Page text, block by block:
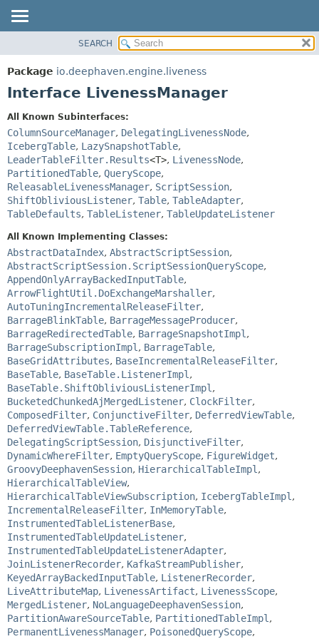
PACKAGE
CLASS
INDEX
HELP
CONSTR
DETAIL:
FIELD
CONSTR
METHOD
SEARCH
Package io.deephaven.engine.liveness
Interface LivenessManager
All Known Subinterfaces:
ColumnSourceManager, DelegatingLivenessNode,
IcebergTable, LazySnapshotTable,
LeaderTableFilter.Results<T>, LivenessNode,
PartitionedTable, QueryScope,
ReleasableLivenessManager, ScriptSession,
ShiftObliviousListener, Table, TableAdapter,
TableDefaults, TableListener, TableUpdateListener
All Known Implementing Classes:
AbstractDataIndex, AbstractScriptSession,
AbstractScriptSession.ScriptSessionQueryScope,
AppendOnlyArrayBackedInputTable,
ArrowFlightUtil.DoExchangeMarshaller,
AutoTuningIncrementalReleaseFilter,
BarrageBlinkTable, BarrageMessageProducer,
BarrageRedirectedTable, BarrageSnapshotImpl ,
BarrageSubscriptionImpl , BarrageTable,
BaseGridAttributes, BaseIncrementalReleaseFilter,
BaseTable, BaseTable.ListenerImpl ,
BaseTable.ShiftObliviousListenerImpl ,
BucketedChunkedAjMergedListener, ClockFilter,
ComposedFilter, ConjunctiveFilter, DeferredViewTable,
DeferredViewTable.TableReference,
DelegatingScriptSession, DisjunctiveFilter,
DynamicWhereFilter, EmptyQueryScope, FigureWidget,
GroovyDeephavenSession, HierarchicalTableImpl ,
HierarchicalTableView,
HierarchicalTableViewSubscription, IcebergTableImpl ,
IncrementalReleaseFilter, InMemoryTable,
InstrumentedTableListenerBase,
InstrumentedTableUpdateListener,
InstrumentedTableUpdateListenerAdapter,
JoinListenerRecorder, KafkaStreamPublisher,
KeyedArrayBackedInputTable, ListenerRecorder,
LiveAttributeMap, LivenessArtifact, LivenessScope,
MergedListener, NoLanguageDeephavenSession,
PartitionAwareSourceTable, PartitionedTableImpl ,
PermanentLivenessManager, PoisonedQueryScope,